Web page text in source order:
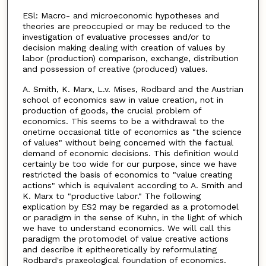
ESl: Macro- and microeconomic hypotheses and
theories are preoccupied or may be reduced to the
investigation of evaluative processes and/or to
decision making dealing with creation of values by
labor (production) comparison, exchange, distribution
and possession of creative (produced) values.
A. Smith, K. Marx, L.v. Mises, Rodbard and the Austrian
school of economics saw in value creation, not in
production of goods, the crucial problem of
economics. This seems to be a withdrawal to the
onetime occasional title of economics as "the science
of values" without being concerned with the factual
demand of economic decisions. This definition would
certainly be too wide for our purpose, since we have
restricted the basis of economics to "value creating
actions" which is equivalent according to A. Smith and
K. Marx to "productive labor." The following
explication by ES2 may be regarded as a protomodel
or paradigm in the sense of Kuhn, in the light of which
we have to understand economics. We will call this
paradigm the protomodel of value creative actions
and describe it epitheoretically by reformulating
Rodbard's praxeological foundation of economics.